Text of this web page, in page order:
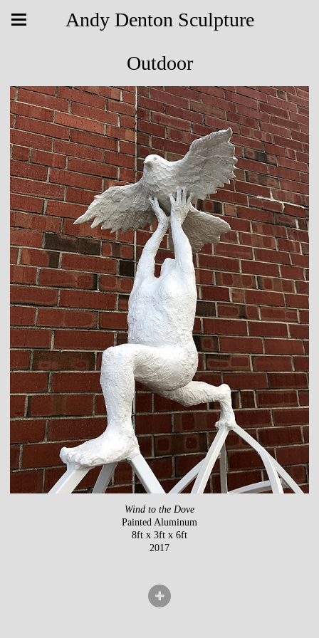
Andy Denton Sculpture
Outdoor
Wind to the Dove
Painted Aluminum
8ft x 3ft x 6ft
2017